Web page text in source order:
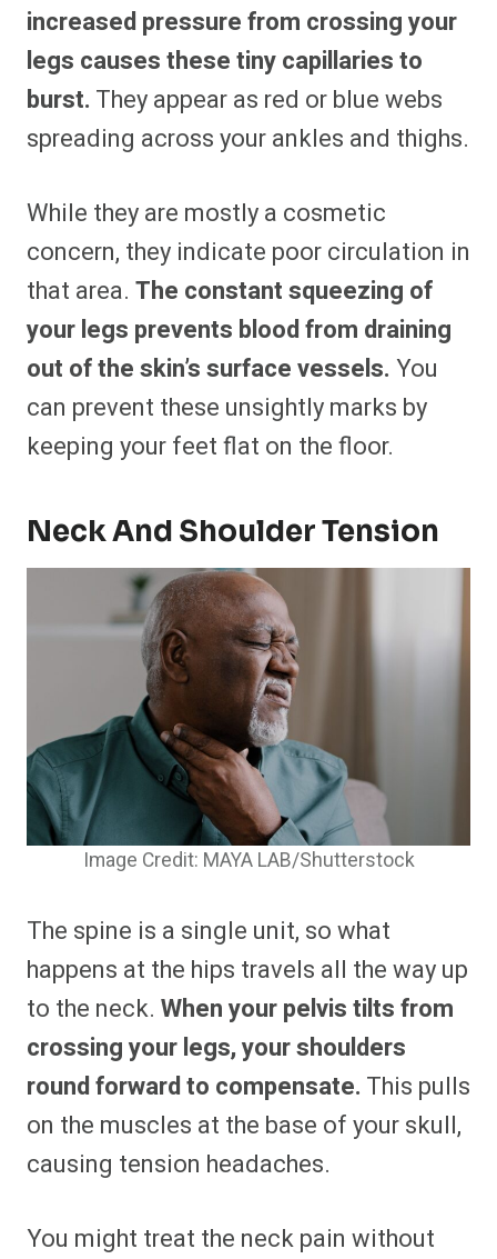
increased pressure from crossing your
legs causes these tiny capillaries to
burst. They appear as red or blue webs
spreading across your ankles and thighs.
While they are mostly a cosmetic
concern, they indicate poor circulation in
that area. The constant squeezing of
your legs prevents blood from draining
out of the skin’s surface vessels. You
can prevent these unsightly marks by
keeping your feet flat on the floor.
Neck And Shoulder Tension
Image Credit: MAYA LAB/Shutterstock
The spine is a single unit, so what
happens at the hips travels all the way up
to the neck. When your pelvis tilts from
crossing your legs, your shoulders
round forward to compensate. This pulls
on the muscles at the base of your skull,
causing tension headaches.
You might treat the neck pain without